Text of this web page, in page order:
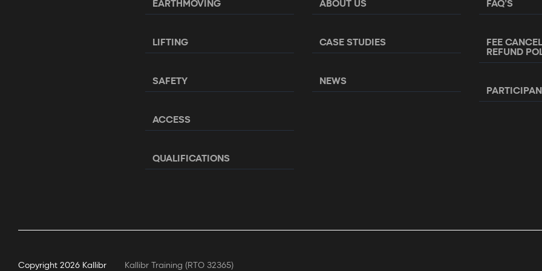
EARTHMOVING
LIFTING
SAFETY
ACCESS
QUALIFICATIONS
ABOUT US
CASE STUDIES
NEWS
FAQ’S
FEE
REFUND
Copyright 2026 Kallibr Kallibr Training (RTO 32365)